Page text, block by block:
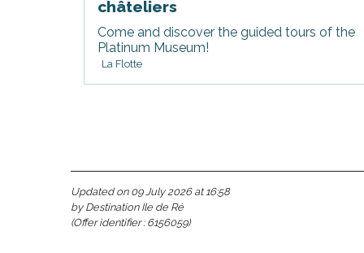
châteliers
Come and discover the guided tours of the
Platinum Museum!
La Flotte
Updated on 09 July 2026 at 16:58
by Destination Ile de Ré
(Offer identifier : 6156059)